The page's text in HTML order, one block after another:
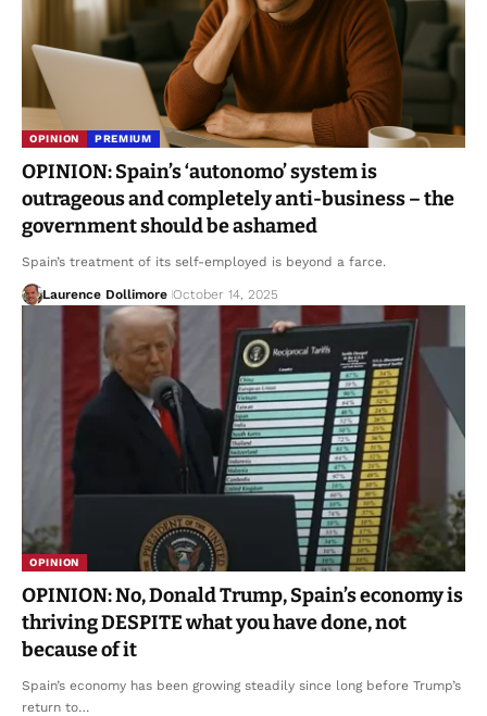
OPINION PREMIUM
OPINION: Spain’s ‘autonomo’ system is
outrageous and completely anti-business – the
government should be ashamed
Spain’s treatment of its self-employed is beyond a farce.
Laurence Dollimore October 14, 2025
OPINION
OPINION: No, Donald Trump, Spain’s economy is
thriving DESPITE what you have done, not
because of it
Spain’s economy has been growing steadily since long before Trump’s
return to…